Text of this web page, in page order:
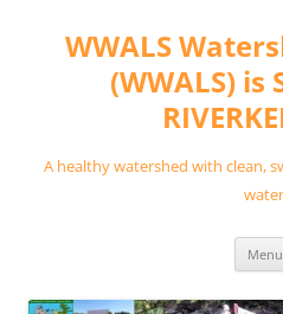
contentWWALS
(WWALS) is
A healthy watershed with clean,
Menu